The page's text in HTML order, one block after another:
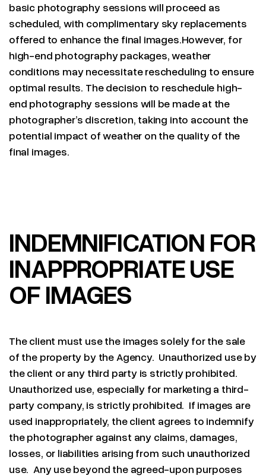
basic photography sessions will proceed as
scheduled, with complimentary sky replacements
offered to enhance the final images.However, for
high-end photography packages, weather
conditions may necessitate rescheduling to ensure
optimal results. The decision to reschedule high-
end photography sessions will be made at the
photographer’s discretion, taking into account the
potential impact of weather on the quality of the
final images.
INDEMNIFICATION FOR
INAPPROPRIATE USE
OF IMAGES
The client must use the images solely for the sale
of the property by the Agency. Unauthorized use by
the client or any third party is strictly prohibited.
Unauthorized use, especially for marketing a third-
party company, is strictly prohibited. If images are
used inappropriately, the client agrees to indemnify
the photographer against any claims, damages,
losses, or liabilities arising from such unauthorized
use. Any use beyond the agreed-upon purposes